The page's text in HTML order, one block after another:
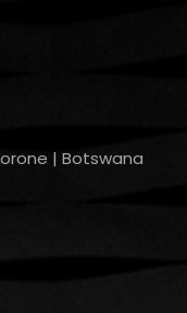
| Botswana